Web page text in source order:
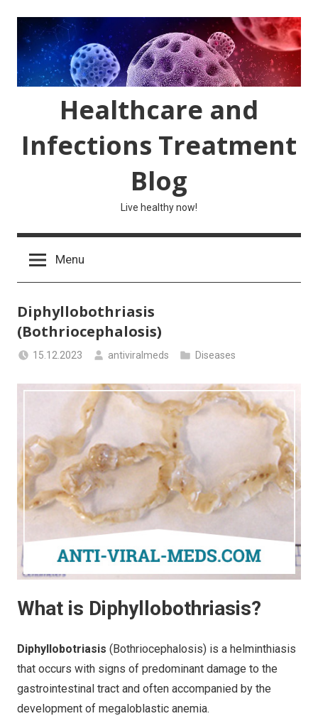
content
Healthcare and
Infections Treatment
Blog
Live healthy now!
Menu
Diphyllobothriasis
(Bothriocephalosis)
15.12.2023 antiviralmeds Diseases
What is Diphyllobothriasis?
Diphyllobotriasis (Bothriocephalosis) is a helminthiasis
that occurs with signs of predominant damage to the
gastrointestinal tract and often accompanied by the
development of megaloblastic anemia.